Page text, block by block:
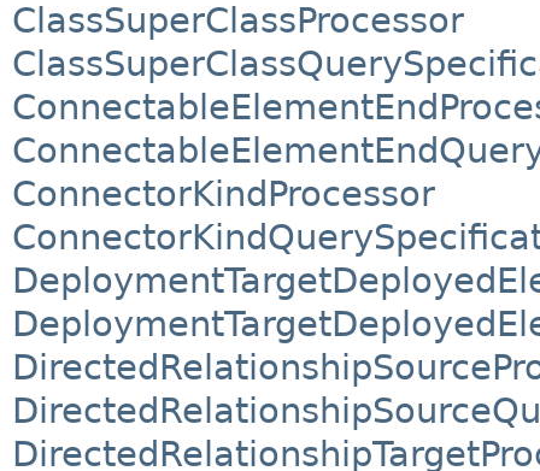
ClassSuperClassProcessor
ConnectorKindProcessor